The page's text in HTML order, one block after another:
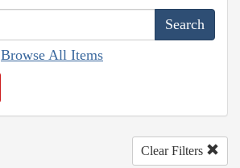
Browse All Items
Clear Filters